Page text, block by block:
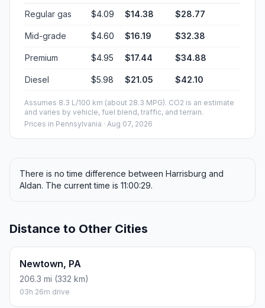
Regular gas $4.09 $14.38 $28.77
Mid-grade $4.60 $16.19 $32.38
Premium $4.95 $17.44 $34.88
Diesel $5.98 $21.05 $42.10
Assumes 8.3 L/100 km (about 28.3 MPG). CO2 is an estimate
and varies by vehicle, fuel blend, traffic, and terrain.
Prices in Pennsylvania · Aug 07, 2026
There is no time difference between Harrisburg and
Aldan. The current time is 11:00:29.
Distance to Other Cities
Newtown, PA
206.3 mi (332 km)
03h 26m drive